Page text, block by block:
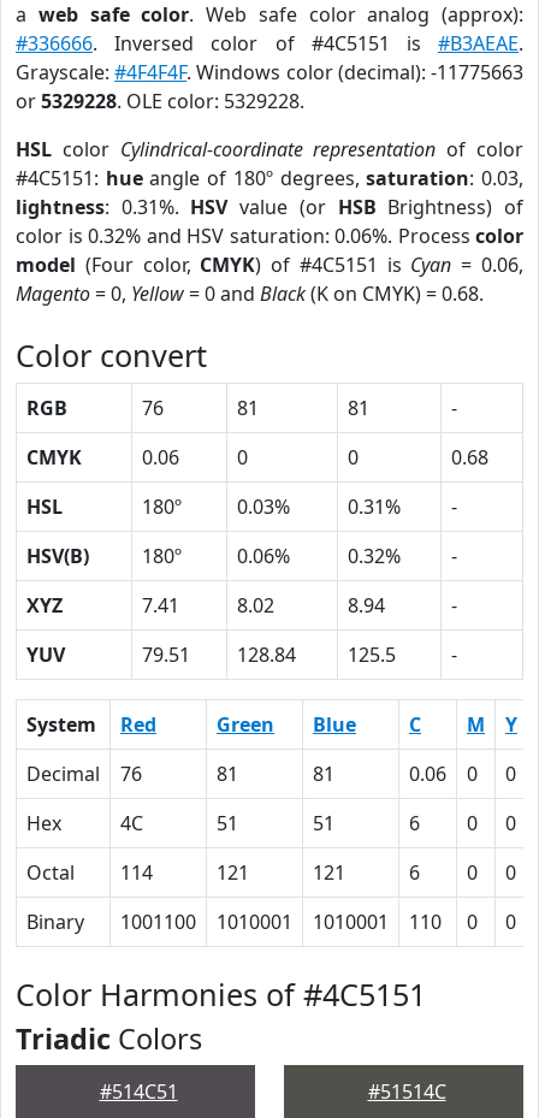
a web safe color. Web safe color analog (approx):
#336666. Inversed color of #4C5151 is #B3AEAE.
Grayscale:#4F4F4F. Windows color (decimal): -11775663
or5329228. OLE color: 5329228.
HSL color Cylindrical-coordinate representation of color
#4C5151: hueangle of 180º degrees,saturation: 0.03,
lightness: 0.31%. HSVvalue (or HSB Brightness) of
color is 0.32% and HSV saturation: 0.06%. Process color
model (Four color, CMYK) of #4C5151 is Cyan = 0.06,
Magento= 0, Yellow= 0 and Black(K on CMYK) = 0.68.
Color convert
RGB 76 81 81
-
CMYK
0.06 0 0
0.68
HSL
180º 0.03% 0.31%
-
HSV(B)
180º 0.06% 0.32%
-
XYZ
7.41 8.02 8.94
-
YUV
79.51 128.84 125.5 -
System Red Green Blue C M Y
Decimal
76 81 81 0.06 0 0
Hex
4C 51 51 6 0 0
Octal
114 121 121 6 0 0
Binary
1001100 1010001 1010001 110 0 0
Color Harmonies of #4C5151
Triadic Colors
#514C51 #51514C